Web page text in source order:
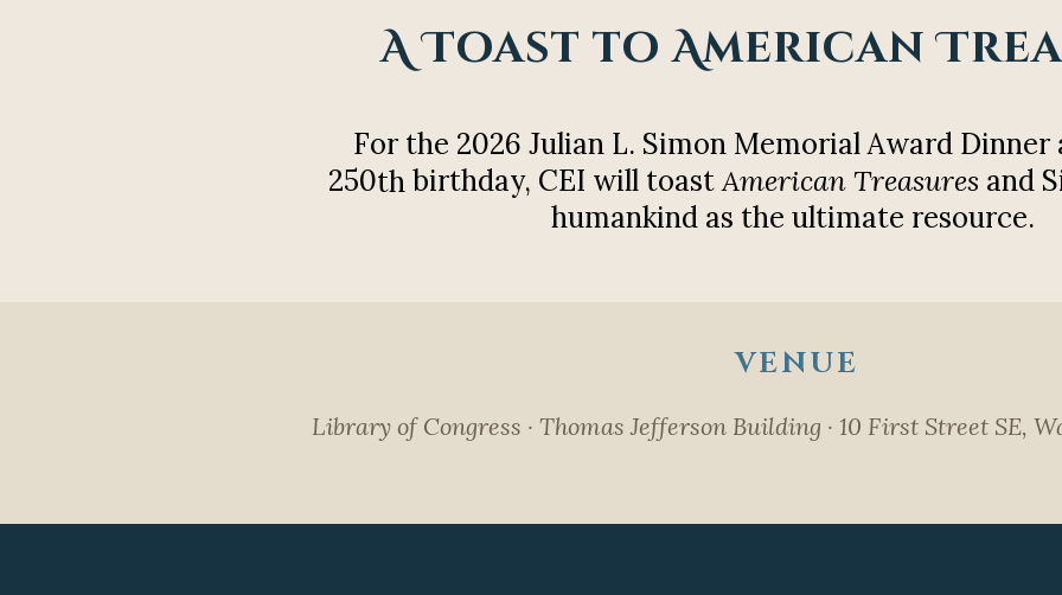
For the 2026 Julian L. Simon Memorial Award Dinner
250thbirthday, CEI will toastAmerican Treasures and
humankind as the ultimate resource.
A Toast to American
VENUE
Library of Congress · Thomas Jefferson Building · 10 First Street SE,